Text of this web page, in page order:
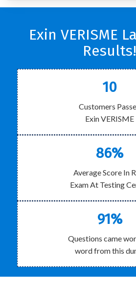
Exin VERISME
Results!
10
Customers
Exin VERISME
86%
Average Score In
Exam At Testing
91%
Questions came
word from this